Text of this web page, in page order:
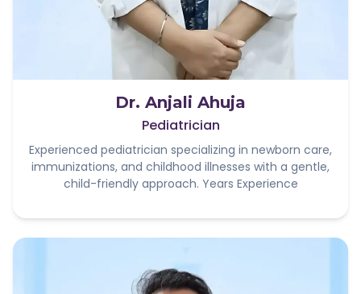
Dr. Anjali Ahuja
Pediatrician
Experienced pediatrician specializing in newborn care,
immunizations, and childhood illnesses with a gentle,
child-friendly approach. Years Experience